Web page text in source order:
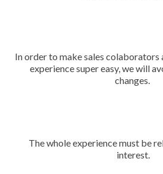
In order to make sales colaborators
experience super easy, we will
changes.
The whole experience must be
interest.